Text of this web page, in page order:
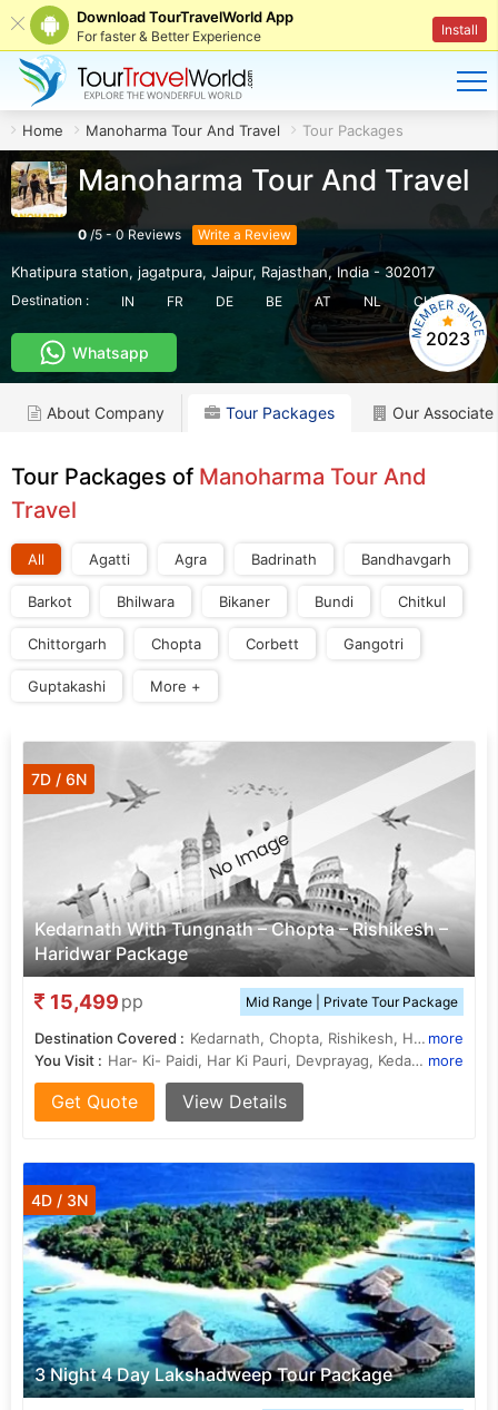
Download TourTravelWorld App
For faster & Better Experience Install
Home Manoharma Tour And Travel Tour Packages
Manoharma Tour And Travel
0/5-0 Reviews Write a Review
Khatipura station, jagatpura, Jaipur, Rajasthan, India-302017
Destination : IN FR DE BE AT NL CH
Whatsapp
2023
About Company Tour Packages Our Associate
Tour Packages of Manoharma Tour And
Travel
All Agatti Agra Badrinath Bandhavgarh
Barkot Bhilwara Bikaner Bundi Chitkul
Chittorgarh Chopta Corbett Gangotri
Guptakashi More +
Kedarnath With Tungnath – Chopta – Rishikesh –
Haridwar Package
7D / 6N
15,499 pp Mid Range | Private Tour Package
Destination Covered : Kedarnath, Chopta, Rishikesh, Haridwar, Rudraprayag more
You Visit :
Har- Ki- Paidi, Har Ki Pauri, Devprayag, Kedarnath Temple more
Get Quote View Details
3 Night 4 Day Lakshadweep Tour Package
4D / 3N